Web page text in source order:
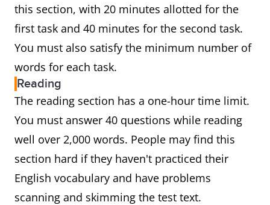
this section, with 20 minutes allotted for the
first task and 40 minutes for the second task.
You must also satisfy the minimum number of
words for each task.
Reading
The reading section has a one-hour time limit.
You must answer 40 questions while reading
well over 2,000 words. People may find this
section hard if they haven't practiced their
English vocabulary and have problems
scanning and skimming the test text.